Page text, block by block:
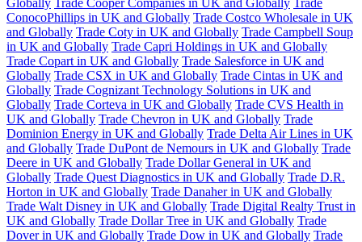
Globally Trade Cooper Companies in UK and Globally Trade
ConocoPhillips in UK and Globally Trade Costco Wholesale in UK
and Globally Trade Coty in UK and Globally Trade Campbell Soup
in UK and Globally Trade Capri Holdings in UK and Globally
Trade Copart in UK and Globally Trade Salesforce in UK and
Globally Trade CSX in UK and Globally Trade Cintas in UK and
Globally Trade Cognizant Technology Solutions in UK and
Globally Trade Corteva in UK and Globally Trade CVS Health in
UK and Globally Trade Chevron in UK and Globally Trade
Dominion Energy in UK and Globally Trade Delta Air Lines in UK
and Globally Trade DuPont de Nemours in UK and Globally Trade
Deere in UK and Globally Trade Dollar General in UK and
Globally Trade Quest Diagnostics in UK and Globally Trade D.R.
Horton in UK and Globally Trade Danaher in UK and Globally
Trade Walt Disney in UK and Globally Trade Digital Realty Trust in
UK and Globally Trade Dollar Tree in UK and Globally Trade
Dover in UK and Globally Trade Dow in UK and Globally Trade